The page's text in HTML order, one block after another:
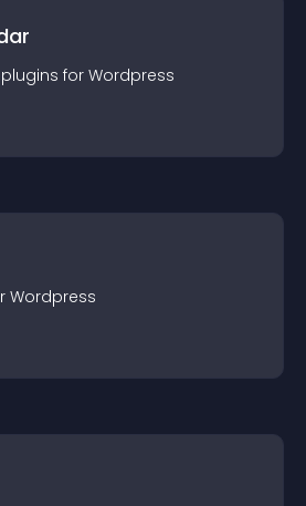
plugins for Wordpress
Wordpress